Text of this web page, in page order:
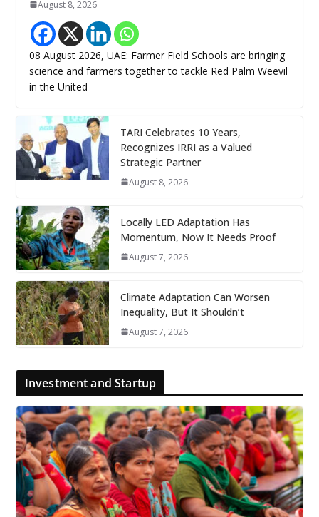
August 8, 2026
08 August 2026, UAE: Farmer Field Schools are bringing
science and farmers together to tackle Red Palm Weevil
in the United
TARI Celebrates 10 Years,
Recognizes IRRI as a Valued
Strategic Partner
August 8, 2026
Locally LED Adaptation Has
Momentum, Now It Needs Proof
August 7, 2026
Climate Adaptation Can Worsen
Inequality, But It Shouldn’t
August 7, 2026
Investment and Startup